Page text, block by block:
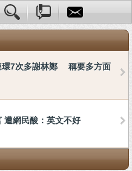
環7次多謝林鄭 稱要多方面
遭網民酸：英文不好